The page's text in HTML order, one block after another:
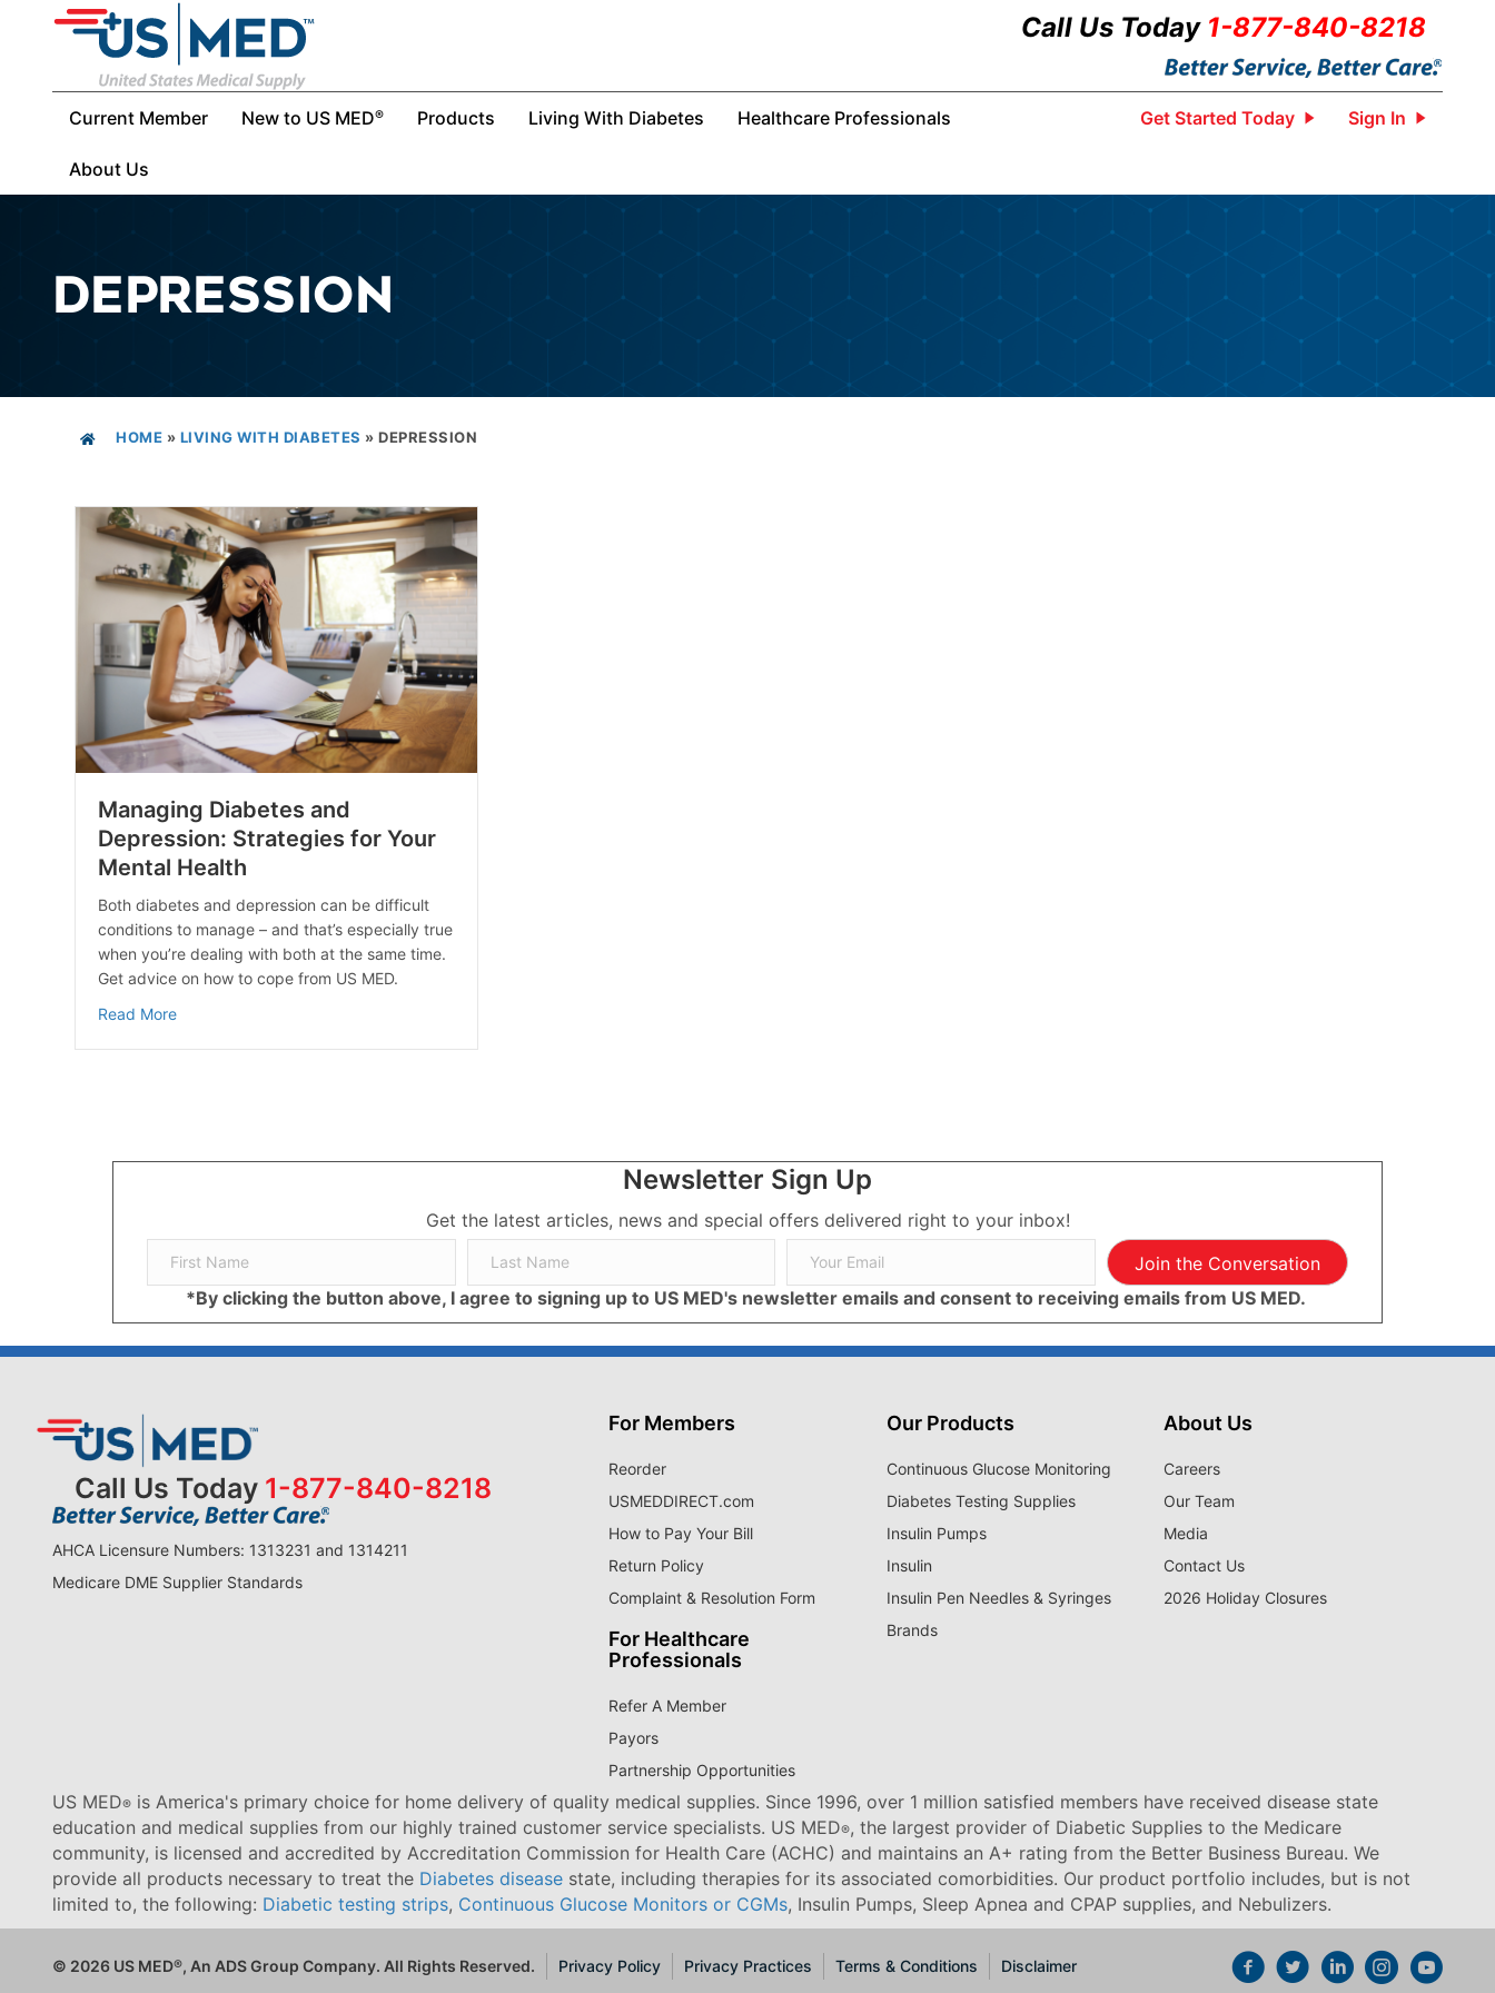
Call Us Today 1-877-840-8218
Current Member New to US MED® Products Living With Diabetes Healthcare Professionals
About Us
Get Started Today Sign In
DEPRESSION
HOME » LIVING WITH DIABETES » DEPRESSION
Managing Diabetes and
Depression: Strategies for Your
Mental Health
Both diabetes and depression can be difficult
conditions to manage – and that’s especially true
when you’re dealing with both at the same time.
Get advice on how to cope from US MED.
Read Moreabout Managing Diabetes and Depression: Strategies for Your Mental Health
Newsletter Sign Up
Get the latest articles, news and special offers delivered right to your inbox!
Join the Conversation
*By clicking the button above, I agree to signing up to US MED's newsletter emails and consent to receiving emails from US MED.
Call Us Today 1-877-840-8218
AHCA Licensure Numbers: 1313231 and 1314211
Medicare DME Supplier Standards
For Members
Reorder
USMEDDIRECT.com
How to Pay Your Bill
Return Policy
Complaint & Resolution Form
For Healthcare
Professionals
Refer A Member
Payors
Partnership Opportunities
Our Products
Continuous Glucose Monitoring
Diabetes Testing Supplies
Insulin Pumps
Insulin
Insulin Pen Needles & Syringes
Brands
About Us
Careers
Our Team
Media
Contact Us
2026 Holiday Closures
US MED® is America's primary choice for home delivery of quality medical supplies. Since 1996, over 1 million satisfied members have received disease state
education and medical supplies from our highly trained customer service specialists. US MED®, the largest provider of Diabetic Supplies to the Medicare
community, is licensed and accredited by Accreditation Commission for Health Care (ACHC) and maintains an A+ rating from the Better Business Bureau. We
provide all products necessary to treat the Diabetes disease state, including therapies for its associated comorbidities. Our product portfolio includes, but is not
limited to, the following: Diabetic testing strips, Continuous Glucose Monitors or CGMs, Insulin Pumps, Sleep Apnea and CPAP supplies, and Nebulizers.
© 2026 US MED®, An ADS Group Company. All Rights Reserved. Privacy Policy Privacy Practices Terms & Conditions Disclaimer